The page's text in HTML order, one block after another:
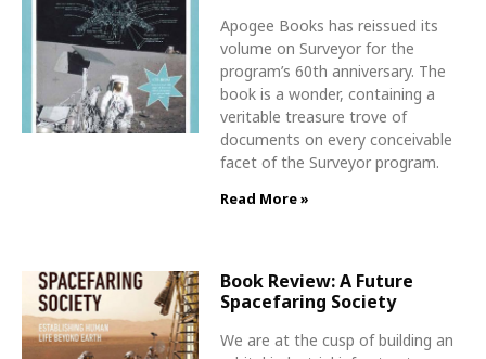
Apogee Books has reissued its
volume on Surveyor for the
program’s 60th anniversary. The
book is a wonder, containing a
veritable treasure trove of
documents on every conceivable
facet of the Surveyor program.
Read More »
Book Review: A Future
Spacefaring Society
We are at the cusp of building an